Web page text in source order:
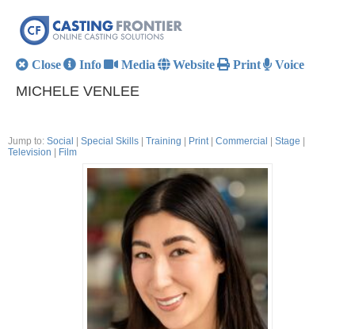
Close Info Media Website Print Voice
MICHELE VENLEE
Jump to: Social Special Skills Training Print Commercial Stage
Television
Film